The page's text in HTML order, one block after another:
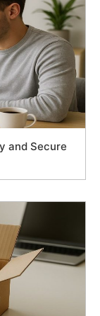
and Secure